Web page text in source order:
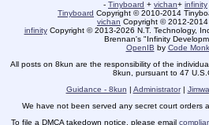
- Tinyboard + vichan+ infinity
Tinyboard Copyright © 2010-2014
vichan Copyright © 2012-
infinityCopyright © 2013-2026 N.T. Technology,
Brennan's "Infinity
OpenIB by Code
All posts on 8kun are the responsibility of the
8kun, pursuant to 47
Guidance - 8kun | Administrator|
We have not been served any secret court orders
To file a DMCA takedown notice, please email